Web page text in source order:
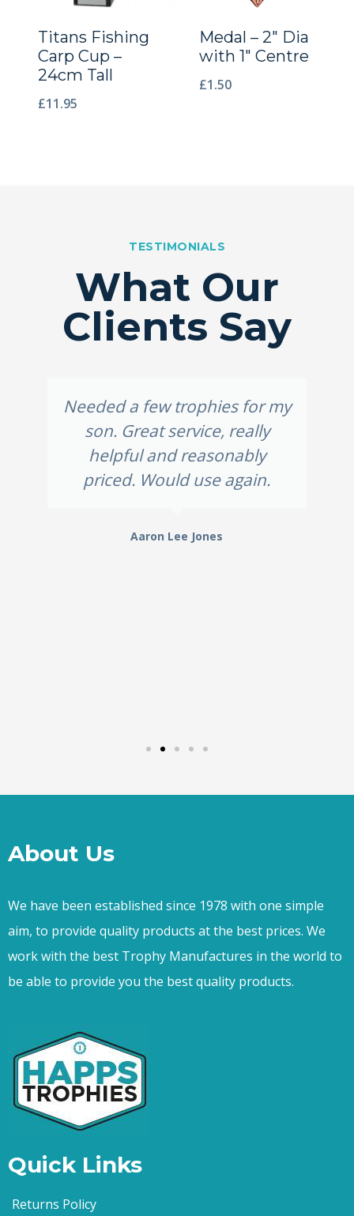
Titans Fishing
Carp Cup –
24cm Tall
£11.95
Medal – 2″ Dia
with 1″ Centre
£1.50
TESTIMONIALS
What Our
Clients Say
Needed a few trophies for my
son. Great service, really
helpful and reasonably
priced. Would use again.
Aaron Lee Jones
About Us
We have been established since 1978 with one simple
aim, to provide quality products at the best prices. We
work with the best Trophy Manufactures in the world to
be able to provide you the best quality products.
Quick Links
Returns Policy